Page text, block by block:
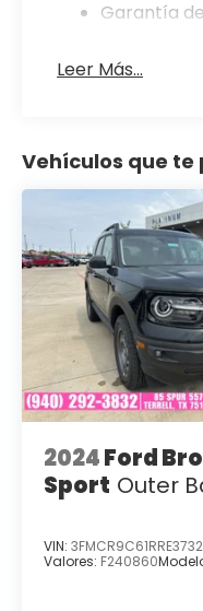
Garantía
Leer Más...
Vehículos que
2024Ford
Sport Outer
VIN:
Valores: F240860